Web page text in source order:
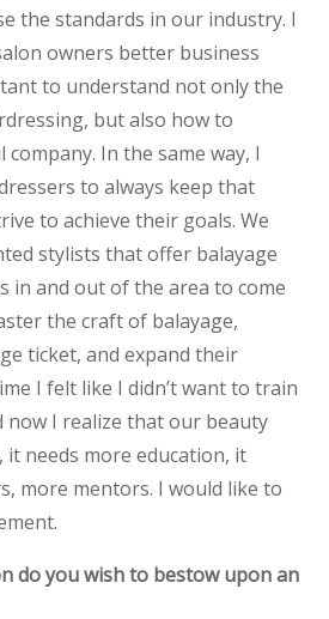
the standards in our industry. I
owners better business
to understand not only the
but also how to
In the same way, I
to always keep that
to achieve their goals. We
stylists that offer balayage
in and out of the area to come
the craft of balayage,
ticket, and expand their
I felt like I didn’t want to train
now I realize that our beauty
it needs more education, it
more mentors. I would like to
do you wish to bestow upon an